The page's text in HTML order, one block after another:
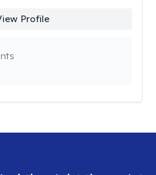
Profile